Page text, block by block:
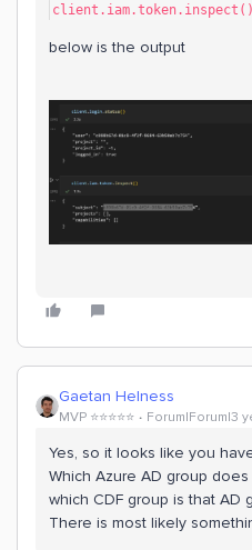
client.iam.token.inspect()
below is the output
Gaetan Helness
MVP ⭐️⭐️⭐️⭐️⭐️ Forum|Forum|3
Yes, so it looks like you
Which Azure AD group
which CDF group is that AD
There is most likely